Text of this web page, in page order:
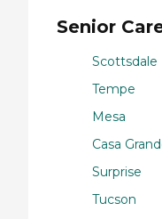
Senior
Scottsdale
Tempe
Mesa
Casa
Surprise
Tucson